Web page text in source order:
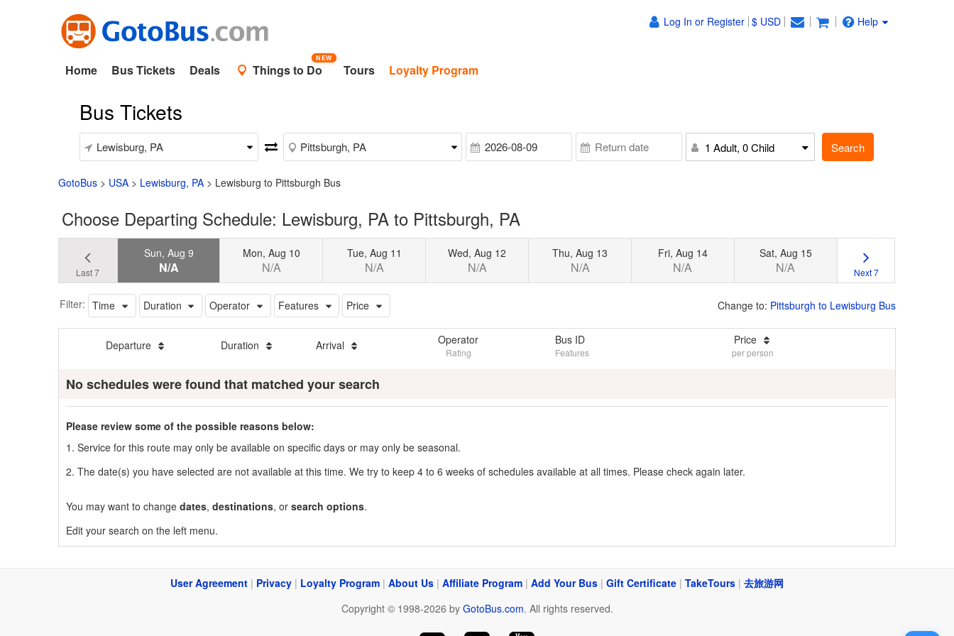
Log In or Register $ USD Help
Home Bus Tickets Deals Things to Do
NEW
Tours Loyalty Program
Bus Tickets
1 Adult, 0 Child Search
GotoBus > USA > Lewisburg, PA > Lewisburg to Pittsburgh Bus
Choose Departing Schedule: Lewisburg, PA to Pittsburgh, PA
Last 7
Sun, Aug 9
N/A
Mon, Aug 10
N/A
Tue, Aug 11
N/A
Wed, Aug 12
N/A
Thu, Aug 13
N/A
Fri, Aug 14
N/A
Sat, Aug 15
N/A Next 7
Filter: Time Duration Operator Features Price Change to: Pittsburgh to Lewisburg Bus
Departure Duration Arrival Operator
Rating
Bus ID
Features
Price
per person
No schedules were found that matched your search
Please review some of the possible reasons below:
1. Service for this route may only be available on specific days or may only be seasonal.
2. The date(s) you have selected are not available at this time. We try to keep 4 to 6 weeks of schedules available at all times. Please check again later.
You may want to change dates, destinations, or search options.
Edit your search on the left menu.
User Agreement | Privacy | Loyalty Program | About Us | Affiliate Program | Add Your Bus | Gift Certificate | TakeTours | 去旅游网
Copyright © 1998-2026 by GotoBus.com. All rights reserved.